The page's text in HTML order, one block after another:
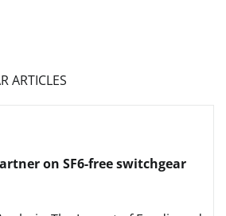
ARTICLES
on SF6-free switchgear